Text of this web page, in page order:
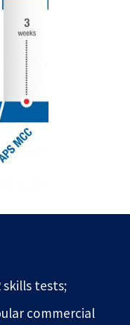
skills tests;
commercial